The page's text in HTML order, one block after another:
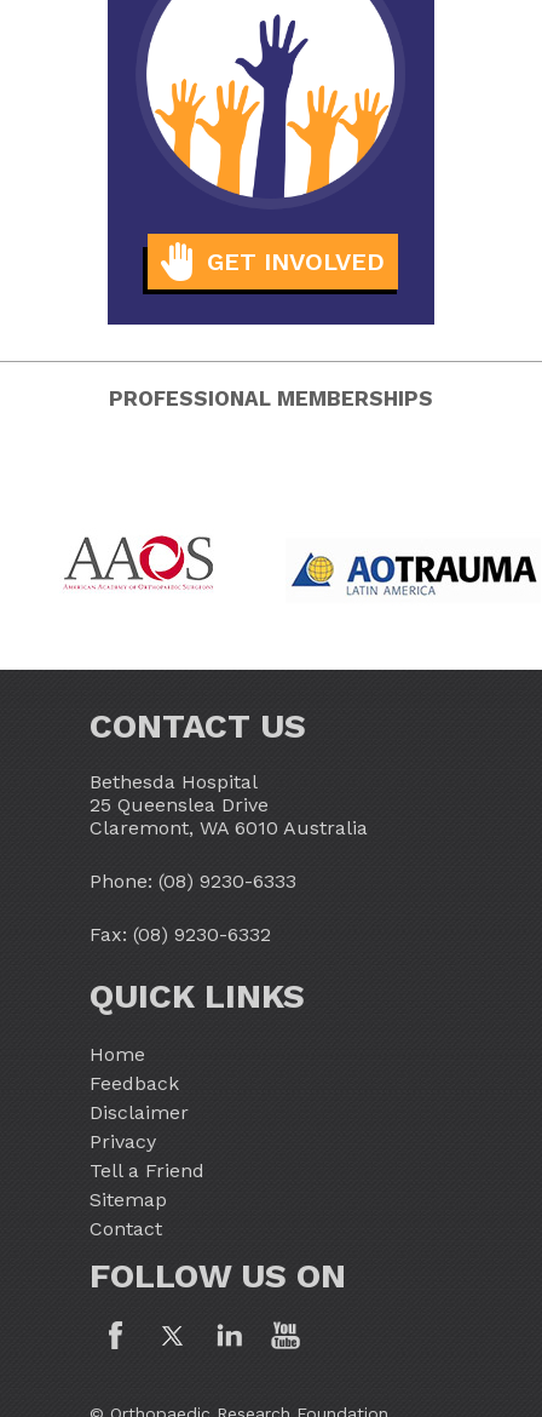
GET INVOLVED
PROFESSIONAL MEMBERSHIPS
CONTACT US
Bethesda Hospital
25 Queenslea Drive
Claremont, WA 6010 Australia
Phone: (08) 9230-6333
Fax: (08) 9230-6332
QUICK LINKS
Home
Feedback
Disclaimer
Privacy
Tell a Friend
Sitemap
Contact
FOLLOW US ON